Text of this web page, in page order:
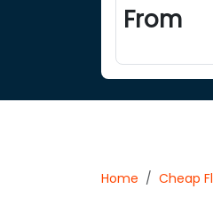
From
Home Cheap